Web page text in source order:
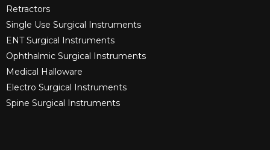
Retractors
Single Use Surgical Instruments​
ENT Surgical Instruments​
Ophthalmic Surgical Instruments​
Medical Halloware
Electro Surgical Instruments​
Spine Surgical Instruments​